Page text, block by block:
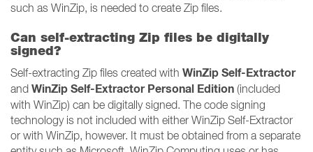
such as WinZip, is needed to create Zip files.
Can self-extracting Zip files be digitally
signed?
Self-extracting Zip files created with WinZip Self-Extractor
and WinZip Self-Extractor Personal Edition (included
with WinZip) can be digitally signed. The code signing
technology is not included with either WinZip Self-Extractor
or with WinZip, however. It must be obtained from a separate